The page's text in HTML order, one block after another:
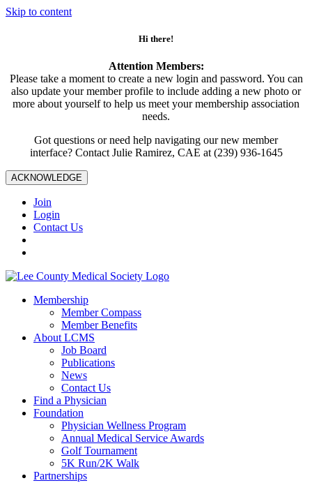
Skip to content
Hi there!
Attention Members:
Please take a moment to create a new login and password. You can
also update your member profile to include adding a new photo or
more about yourself to help us meet your membership association
needs.
Got questions or need help navigating our new member
interface? Contact Julie Ramirez, CAE at (239) 936-1645
ACKNOWLEDGE
Join
Login
Contact Us
Membership
Member Compass
Member Benefits
About LCMS
Job Board
Publications
News
Contact Us
Find a Physician
Foundation
Physician Wellness Program
Annual Medical Service Awards
Golf Tournament
5K Run/2K Walk
Partnerships